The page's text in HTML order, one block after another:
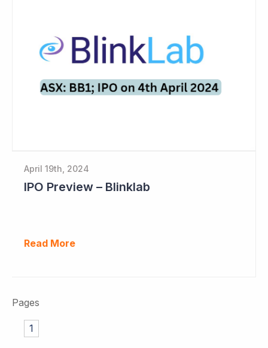
April 19th, 2024
IPO Preview – Blinklab
Read More
Pages
1